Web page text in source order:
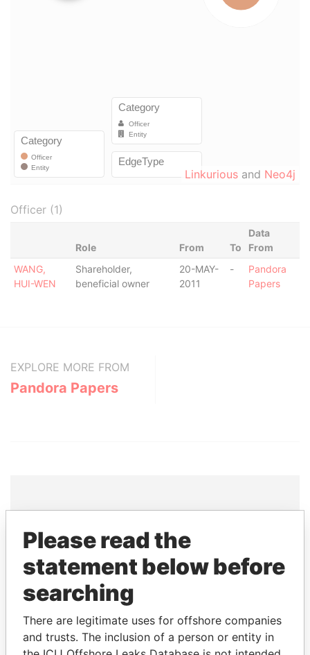
Linkurious and Neo4j
Officer (1)
Role From To
Data
From
WANG,
HUI-WEN
Shareholder,
beneficial owner
20-MAY-
2011
-
Pandora
Papers
EXPLORE MORE FROM
Pandora Papers
THEPOWERPLAYERS
Explore the offshore connections of world leaders,
politicians and their relatives and associates.
Pandora
Paradise
Please read the
statement below before
searching
There are legitimate uses for offshore companies
and trusts. The inclusion of a person or entity in